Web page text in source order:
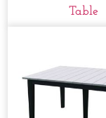
Table